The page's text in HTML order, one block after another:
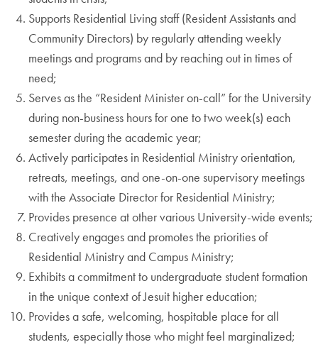
Supports Residential Living staff (Resident Assistants and
Community Directors) by regularly attending weekly
meetings and programs and by reaching out in times of
need;
Serves as the “Resident Minister on-call” for the University
during non-business hours for one to two week(s) each
semester during the academic year;
Actively participates in Residential Ministry orientation,
retreats, meetings, and one-on-one supervisory meetings
with the Associate Director for Residential Ministry;
Provides presence at other various University-wide events;
Creatively engages and promotes the priorities of
Residential Ministry and Campus Ministry;
Exhibits a commitment to undergraduate student formation
in the unique context of Jesuit higher education;
Provides a safe, welcoming, hospitable place for all
students, especially those who might feel marginalized;